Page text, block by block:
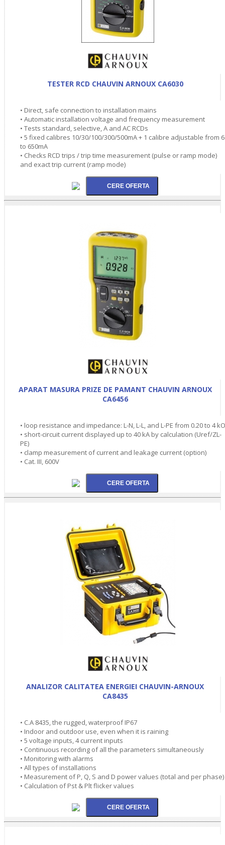
TESTER RCD CHAUVIN ARNOUX CA6030
• Direct, safe connection to installation mains
• Automatic installation voltage and frequency measurement
• Tests standard, selective, A and AC RCDs
• 5 fixed calibres 10/30/100/300/500mA + 1 calibre adjustable from 6
to 650mA
• Checks RCD trips / trip time measurement (pulse or ramp mode)
and exact trip current (ramp mode)
APARAT MASURA PRIZE DE PAMANT CHAUVIN ARNOUX
CA6456
• loop resistance and impedance: L-N, L-L, and L-PE from 0.20 to 4 kO
• short-circuit current displayed up to 40 kA by calculation (Uref/ZL-
PE)
• clamp measurement of current and leakage current (option)
• Cat. III, 600V
ANALIZOR CALITATEA ENERGIEI CHAUVIN-ARNOUX
CA8435
• C.A 8435, the rugged, waterproof IP67
• Indoor and outdoor use, even when it is raining
• 5 voltage inputs, 4 current inputs
• Continuous recording of all the parameters simultaneously
• Monitoring with alarms
• All types of installations
• Measurement of P, Q, S and D power values (total and per phase)
• Calculation of Pst & Plt flicker values